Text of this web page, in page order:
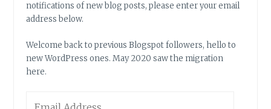
notifications of new blog posts, please enter your email
address below.
Welcome back to previous Blogspot followers, hello to
new WordPress ones. May 2020 saw the migration
here.